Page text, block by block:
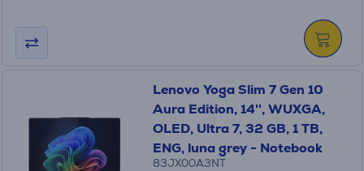
Lenovo Yoga Slim 7 Gen 10
Aura Edition, 14'', WUXGA,
OLED, Ultra 7, 32 GB, 1 TB,
ENG, luna grey - Notebook
83JX00A3NT